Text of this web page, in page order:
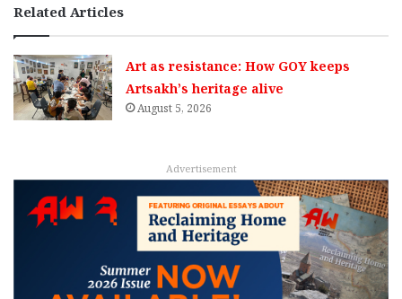
Related Articles
Art as resistance: How GOY keeps
Artsakh’s heritage alive
August 5, 2026
Advertisement